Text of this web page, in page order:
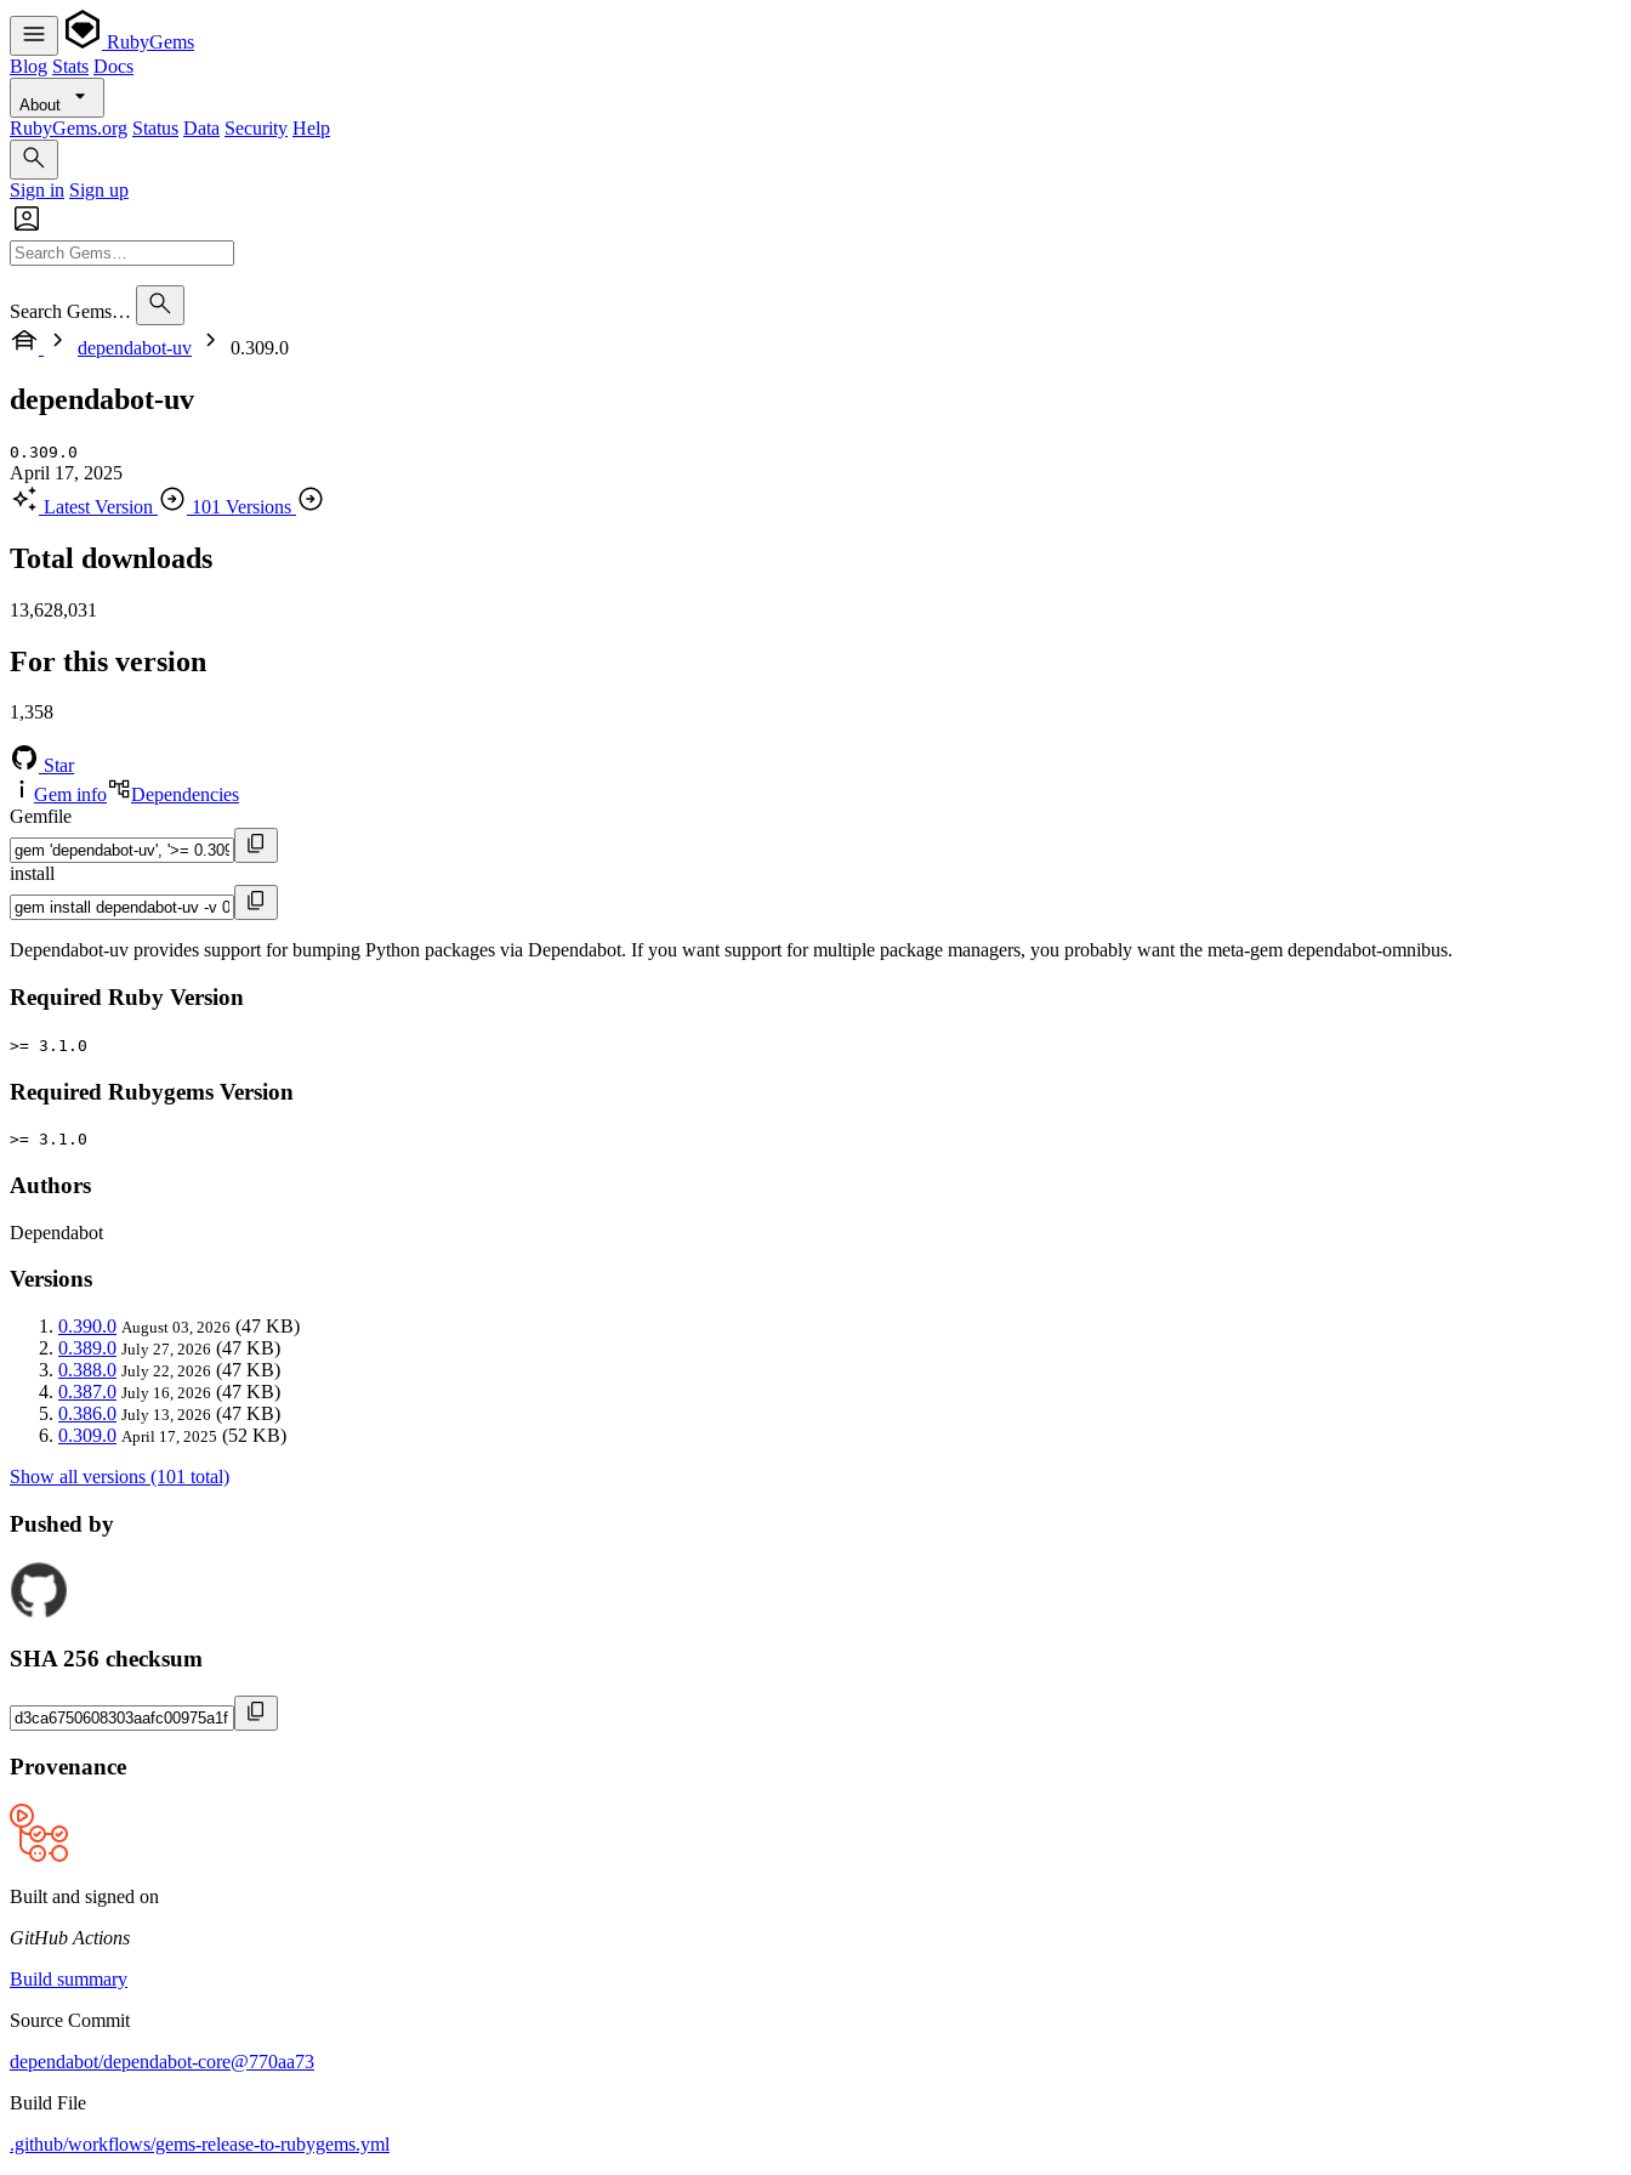
RubyGems
Blog Stats Docs
About
RubyGems.org Status Data Security Help
Sign in Sign up
Search Gems…
dependabot-uv
0.309.0
dependabot-uv
0.309.0
April 17, 2025
Latest Version
101 Versions
Total downloads
13,628,031
For this version
1,358
Star
Gem info
Dependencies
Gemfile
install
Dependabot-uv provides support for bumping Python packages via Dependabot. If you want support for multiple package managers, you probably want the meta-gem dependabot-omnibus.
Required Ruby Version
>= 3.1.0
Required Rubygems Version
>= 3.1.0
Authors
Dependabot
Versions
0.390.0 August 03, 2026 (47 KB)
0.389.0 July 27, 2026 (47 KB)
0.388.0 July 22, 2026 (47 KB)
0.387.0 July 16, 2026 (47 KB)
0.386.0 July 13, 2026 (47 KB)
0.309.0 April 17, 2025 (52 KB)
Show all versions (101 total)
Pushed by
SHA 256 checksum
Provenance
Built and signed on
GitHub Actions
Build summary
Source Commit
dependabot/dependabot-core@770aa73
Build File
.github/workflows/gems-release-to-rubygems.yml